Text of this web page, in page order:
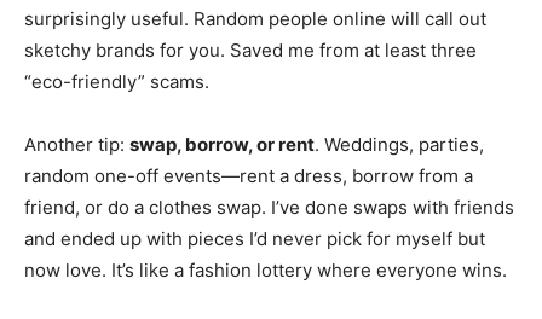
surprisingly useful. Random people online will call out
sketchy brands for you. Saved me from at least three
“eco-friendly” scams.
Another tip: swap, borrow, or rent. Weddings, parties,
random one-off events—rent a dress, borrow from a
friend, or do a clothes swap. I’ve done swaps with friends
and ended up with pieces I’d never pick for myself but
now love. It’s like a fashion lottery where everyone wins.